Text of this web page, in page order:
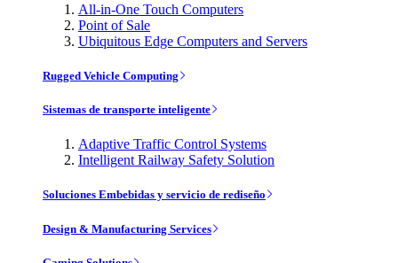
All-in-One Touch Computers
Point of Sale
Ubiquitous Edge Computers and Servers
Rugged Vehicle Computing
Sistemas de transporte inteligente
Adaptive Traffic Control Systems
Intelligent Railway Safety Solution
Soluciones Embebidas y servicio de rediseño
Design & Manufacturing Services